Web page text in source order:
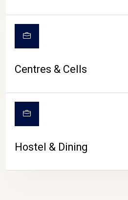
Centres & Cells
Hostel & Dining